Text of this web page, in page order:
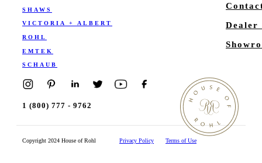
SHAWS
VICTORIA + ALBERT
ROHL
EMTEK
SCHAUB
Dealer
1 (800) 777 - 9762
Copyright 2024 House of Rohl Privacy Policy Terms of Use